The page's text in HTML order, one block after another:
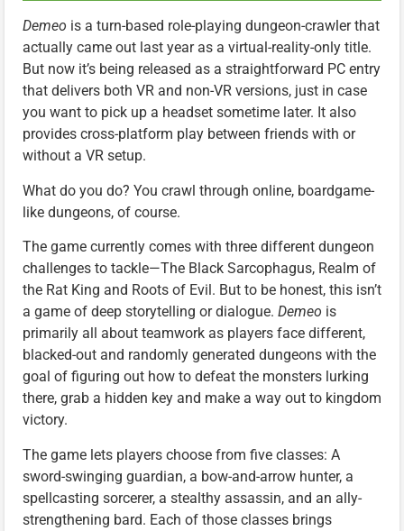
Demeo is a turn-based role-playing dungeon-crawler that
actually came out last year as a virtual-reality-only title.
But now it’s being released as a straightforward PC entry
that delivers both VR and non-VR versions, just in case
you want to pick up a headset sometime later. It also
provides cross-platform play between friends with or
without a VR setup.
What do you do? You crawl through online, boardgame-
like dungeons, of course.
The game currently comes with three different dungeon
challenges to tackle—The Black Sarcophagus, Realm of
the Rat King and Roots of Evil. But to be honest, this isn’t
a game of deep storytelling or dialogue. Demeo is
primarily all about teamwork as players face different,
blacked-out and randomly generated dungeons with the
goal of figuring out how to defeat the monsters lurking
there, grab a hidden key and make a way out to kingdom
victory.
The game lets players choose from five classes: A
sword-swinging guardian, a bow-and-arrow hunter, a
spellcasting sorcerer, a stealthy assassin, and an ally-
strengthening bard. Each of those classes brings